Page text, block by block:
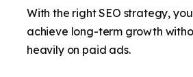
With the right SEO strategy,
achieve long-term growth
heavily on paid ads.